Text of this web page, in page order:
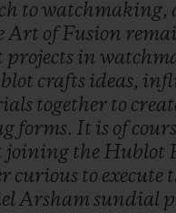
to watchmaking,
Art of Fusion
projects in
crafts ideas,
together to
forms. It is of
joining the Hublot
curious to execute
Arsham sundial